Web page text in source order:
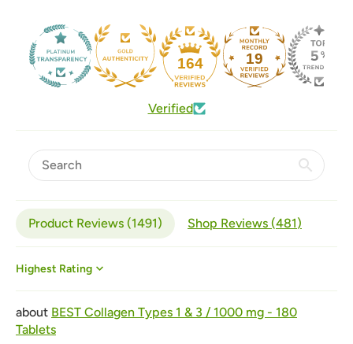
164 19
Verified
Product Reviews (1491) Shop Reviews (481)
Sort by
BEST Collagen Types 1 & 3 / 1000 mg - 180
Tablets